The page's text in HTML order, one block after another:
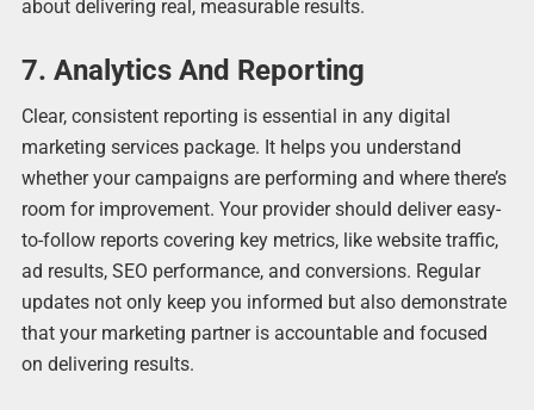
about delivering real, measurable results.
7. Analytics And Reporting
Clear, consistent reporting is essential in any digital
marketing services package. It helps you understand
whether your campaigns are performing and where there’s
room for improvement. Your provider should deliver easy-
to-follow reports covering key metrics, like website traffic,
ad results, SEO performance, and conversions. Regular
updates not only keep you informed but also demonstrate
that your marketing partner is accountable and focused
on delivering results.